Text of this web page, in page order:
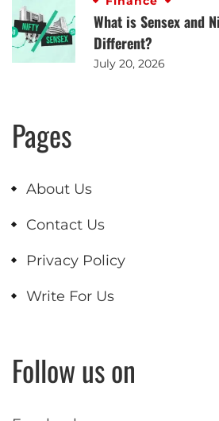
What is Sensex and
Different?
July 20, 2026
Pages
About Us
Contact Us
Privacy Policy
Write For Us
Follow us on